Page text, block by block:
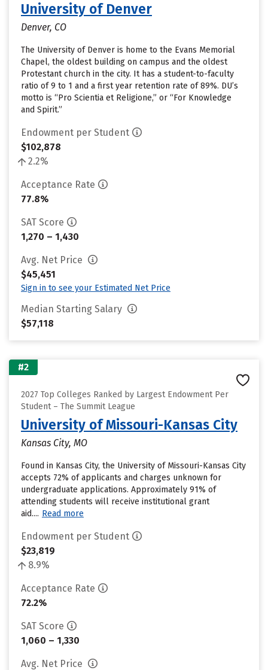
University of Denver
Denver, CO
The University of Denver is home to the Evans Memorial
Chapel, the oldest building on campus and the oldest
Protestant church in the city. It has a student-to-faculty
ratio of 9 to 1 and a first year retention rate of 89%. DU’s
motto is “Pro Scientia et Religione,” or “For Knowledge
and Spirit.”
Endowment per Student
$102,878
2.2%
Acceptance Rate
77.8%
SAT Score
1,270 – 1,430
Avg. Net Price
$45,451
Sign in to see your Estimated Net Price
Median Starting Salary
$57,118
#2
2027 Top Colleges Ranked by Largest Endowment Per
Student – The Summit League
University of Missouri-Kansas City
Kansas City, MO
Found in Kansas City, the University of Missouri-Kansas City
accepts 72% of applicants and charges unknown for
undergraduate applications. Approximately 91% of
attending students will receive institutional grant
aid.... Read more
Endowment per Student
$23,819
8.9%
Acceptance Rate
72.2%
SAT Score
1,060 – 1,330
Avg. Net Price